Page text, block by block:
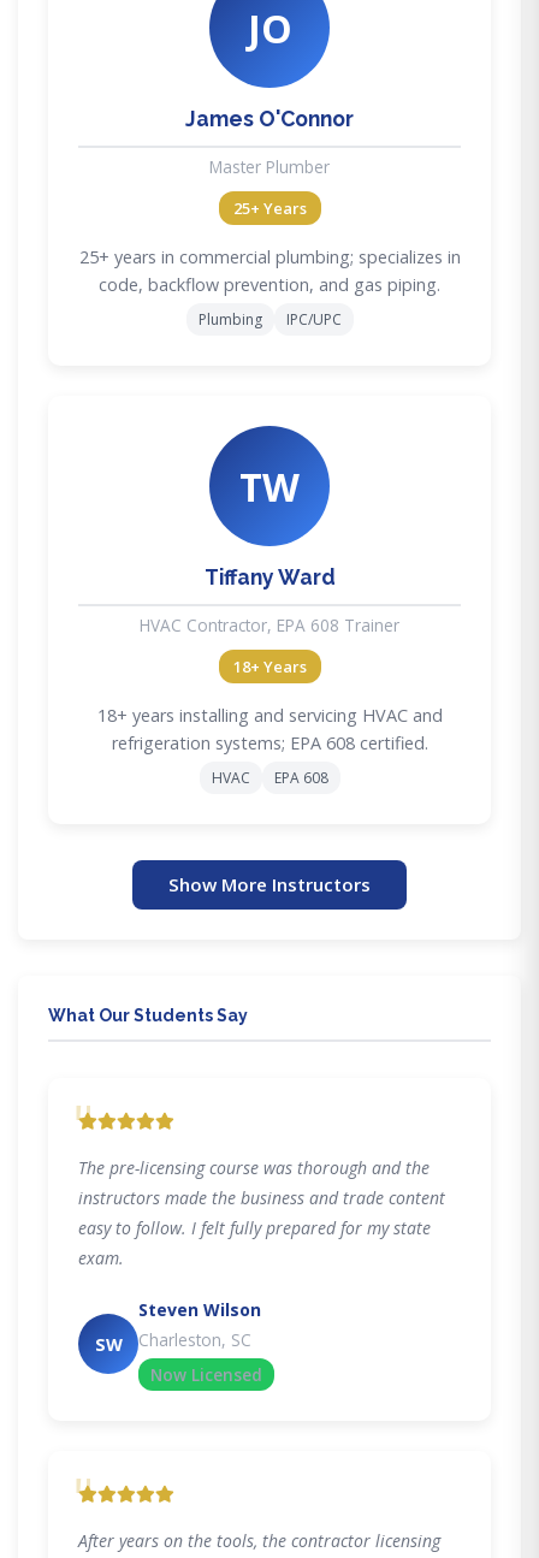
JO
James O'Connor
Master Plumber
25+ Years
25+ years in commercial plumbing; specializes in
code, backflow prevention, and gas piping.
Plumbing IPC/UPC
TW
Tiffany Ward
HVAC Contractor, EPA 608 Trainer
18+ Years
18+ years installing and servicing HVAC and
refrigeration systems; EPA 608 certified.
HVAC EPA 608
Show More Instructors
What Our Students Say
"
The pre-licensing course was thorough and the
instructors made the business and trade content
easy to follow. I felt fully prepared for my state
exam.
SW
Steven Wilson
Charleston, SC
Now Licensed
"
After years on the tools, the contractor licensing